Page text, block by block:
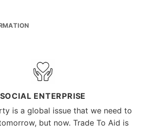
SOCIAL ENTERPRISE
is a global issue that we need to
but now. Trade To Aid is